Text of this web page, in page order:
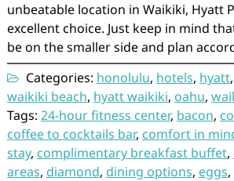
unbeatable location in Waikiki, Hyatt
excellent choice. Just keep in mind
be on the smaller side and plan
Categories: honolulu, hotels, hyatt,
waikiki beach, hyatt waikiki, oahu,
Tags: 24-hour fitness center, bacon,
coffee to cocktails bar, comfort in
stay, complimentary breakfast buffet,
areas, diamond, dining options, eggs,